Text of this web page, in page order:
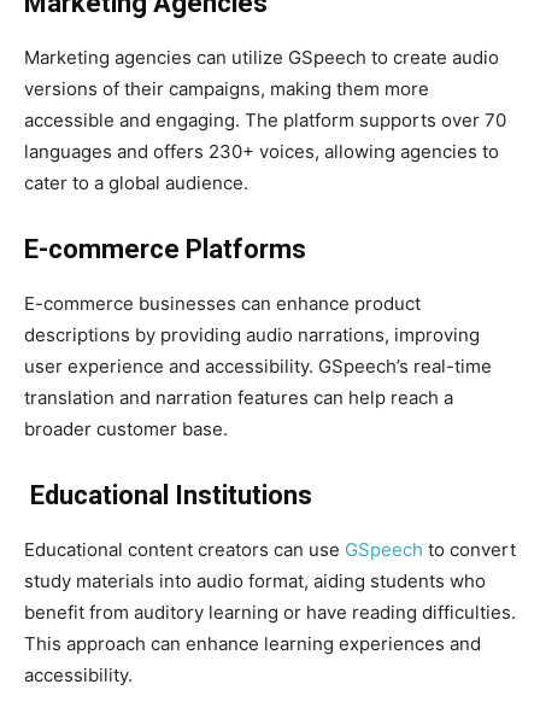
Marketing agencies can utilize GSpeech to create audio
versions of their campaigns, making them more
accessible and engaging. The platform supports over 70
languages and offers 230+ voices, allowing agencies to
cater to a global audience.
E-commerce Platforms
E-commerce businesses can enhance product
descriptions by providing audio narrations, improving
user experience and accessibility. GSpeech’s real-time
translation and narration features can help reach a
broader customer base.
Educational Institutions
Educational content creators can use GSpeech to convert
study materials into audio format, aiding students who
benefit from auditory learning or have reading difficulties.
This approach can enhance learning experiences and
accessibility.